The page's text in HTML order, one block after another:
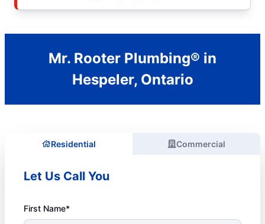
Mr. Rooter Plumbing® in
Hespeler, Ontario
Residential Commercial
Let Us Call You
First Name*